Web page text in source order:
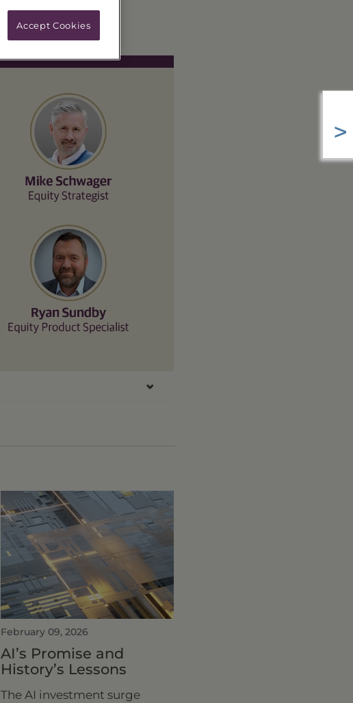
>
February 09, 2026
AI’s Promise and
History’s Lessons
The AI investment surge
Accept Cookies